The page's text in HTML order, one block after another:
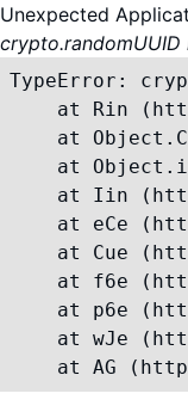
Unexpected
TypeError:
at Rin
at
at
at Iin
at eCe
at Cue
at f6e
at p6e
at wJe
at AG